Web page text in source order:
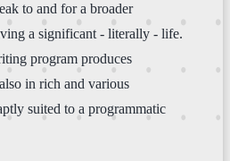
to and for a broader
a significant - literally - life.
program produces
in rich and various
suited to a programmatic